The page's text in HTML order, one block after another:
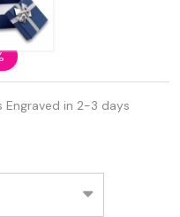
Engraved in 2-3 days